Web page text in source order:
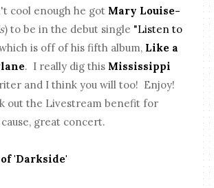
cool enough he got Mary Louise-
) to be in the debut single "Listen to
is off of his fifth album, Like a
. I really dig this Mississippi
and I think you will too! Enjoy!
out the Livestream benefit for
great concert.
'Darkside'